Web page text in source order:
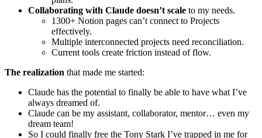
Collaborating with Claude doesn’t scale to my needs.
1300+ Notion pages can’t connect to Projects
effectively.
Multiple interconnected projects need reconciliation.
Current tools create friction instead of flow.
The realization that made me started:
Claude has the potential to finally be able to have what I’ve
always dreamed of.
Claude can be my assistant, collaborator, mentor… even my
dream team!
So I could finally free the Tony Stark I’ve trapped in me for